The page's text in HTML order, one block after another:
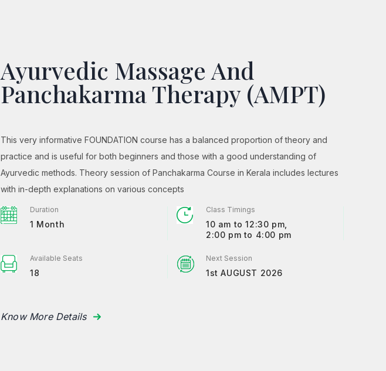
Ayurvedic Massage And
Panchakarma Therapy (AMPT)
This very informative FOUNDATION course has a balanced proportion of theory and
practice and is useful for both beginners and those with a good understanding of
Ayurvedic methods. Theory session of Panchakarma Course in Kerala includes lectures
with in-depth explanations on various concepts
Duration
1 Month
Class Timings
10 am to 12:30 pm,
2:00 pm to 4:00 pm
Available Seats
18
Next Session
1st AUGUST 2026
Know More Details